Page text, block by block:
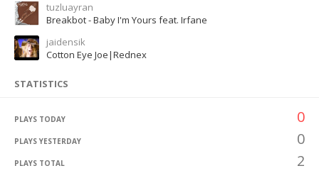
tuzluayran
Breakbot - Baby I'm Yours feat. Irfane
jaidensik
Cotton Eye Joe|Rednex
STATISTICS
PLAYS TODAY 0
PLAYS YESTERDAY 0
PLAYS TOTAL 2